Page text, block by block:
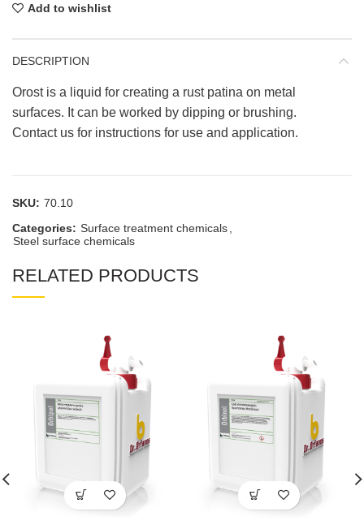
Add to wishlist
DESCRIPTION
Orost is a liquid for creating a rust patina on metal
surfaces. It can be worked by dipping or brushing.
Contact us for instructions for use and application.
SKU: 70.10
Categories: Surface treatment chemicals
Steel surface chemicals
RELATED PRODUCTS